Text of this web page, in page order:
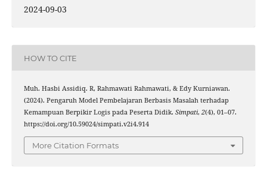
2024-09-03
HOW TO CITE
Muh. Hasbi Assidiq. R, Rahmawati Rahmawati, & Edy Kurniawan.
(2024). Pengaruh Model Pembelajaran Berbasis Masalah terhadap
Kemampuan Berpikir Logis pada Peserta Didik. Simpati, 2(4), 01–07.
https://doi.org/10.59024/simpati.v2i4.914
More Citation Formats